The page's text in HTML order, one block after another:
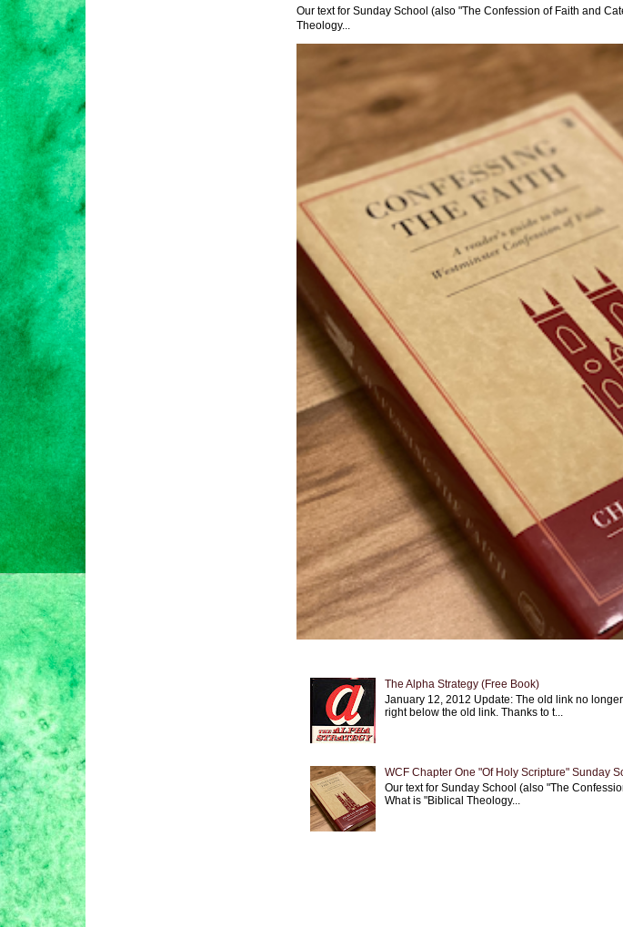
Our text for Sunday School (also "The Confession of Faith and
Theology...
The Alpha Strategy (Free Book)
January 12, 2012 Update: The old link no
right below the old link. Thanks to t...
WCF Chapter One "Of Holy Scripture" Sunday
Our text for Sunday School (also "The
What is "Biblical Theology...